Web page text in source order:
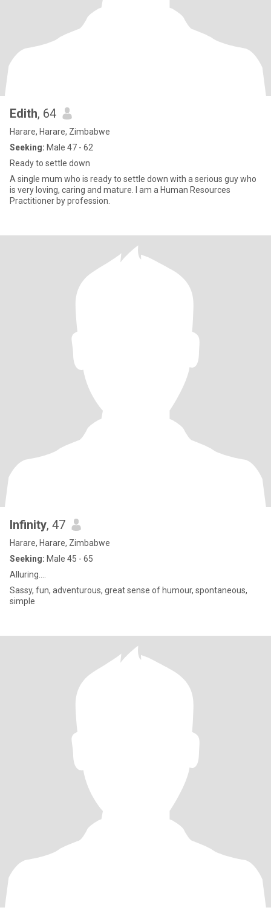
Edith, 64
Harare, Harare, Zimbabwe
Seeking: Male 47 - 62
Ready to settle down
A single mum who is ready to settle down with a serious guy who
is very loving, caring and mature. I am a Human Resources
Practitioner by profession.
Infinity, 47
Harare, Harare, Zimbabwe
Seeking: Male 45 - 65
Alluring....
Sassy, fun, adventurous, great sense of humour, spontaneous,
simple